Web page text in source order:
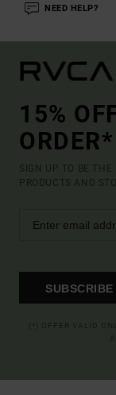
NEED HELP?
15%
ORDER*
SIGN UP TO BE THE
PRODUCTS AND
SUBSCRIBE